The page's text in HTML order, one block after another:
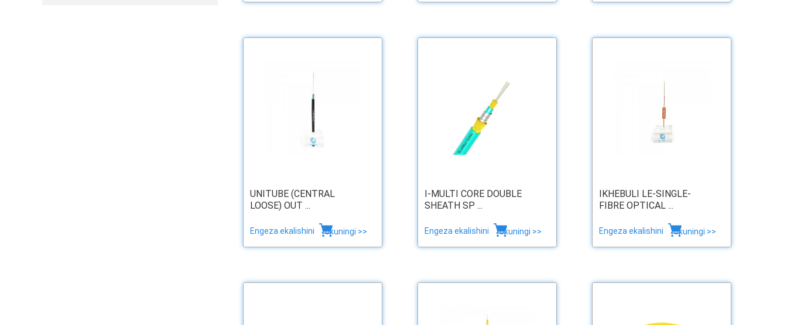
UNITUBE (CENTRAL
LOOSE) OUT ...
Engeza ekalishini okuningi >>
I-MULTI CORE DOUBLE
SHEATH SP ...
Engeza ekalishini okuningi >>
IKHEBULI LE-SINGLE-
FIBRE OPTICAL ...
Engeza ekalishini okuningi >>